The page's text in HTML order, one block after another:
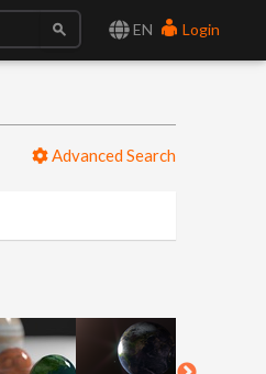
EN Login
Advanced Search